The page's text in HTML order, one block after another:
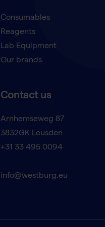
Consumables
Reagents
Lab Equipment
Our brands
Contact us
Arnhemseweg 87
3832GK Leusden
+31 33 495 0094
info@westburg.eu